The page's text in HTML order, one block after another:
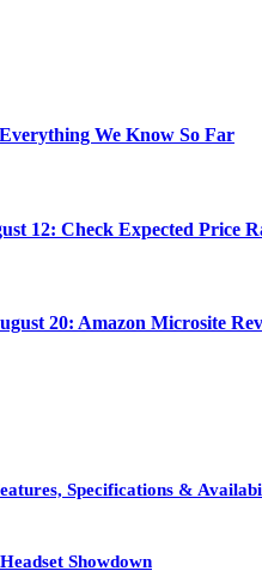
We Know So Far
12: Check Expected Price
20: Amazon Microsite
Specifications &
Showdown